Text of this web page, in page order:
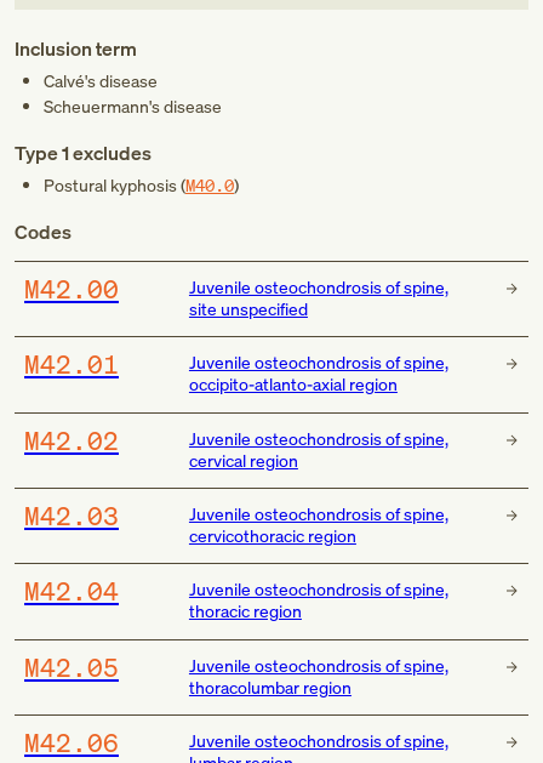
Inclusion term
Calvé's disease
Scheuermann's disease
Type 1 excludes
Postural kyphosis (M40.0)
Codes
M42.00
Juvenile osteochondrosis of spine,
site unspecified
M42.01
Juvenile osteochondrosis of spine,
occipito-atlanto-axial region
M42.02
Juvenile osteochondrosis of spine,
cervical region
M42.03
Juvenile osteochondrosis of spine,
cervicothoracic region
M42.04
Juvenile osteochondrosis of spine,
thoracic region
M42.05
Juvenile osteochondrosis of spine,
thoracolumbar region
M42.06
Juvenile osteochondrosis of spine,